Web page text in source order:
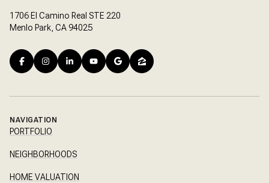
1706 El Camino Real STE 220
Menlo Park, CA 94025
NAVIGATION
PORTFOLIO
NEIGHBORHOODS
HOME VALUATION